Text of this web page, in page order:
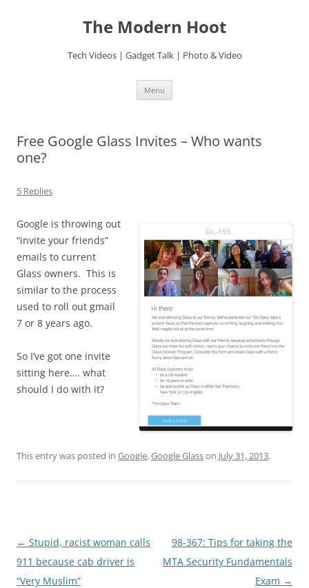
The Modern Hoot
Tech Videos | Gadget Talk | Photo & Video
Menu
Free Google Glass Invites – Who wants
one?
5 Replies
Google is throwing out
“invite your friends”
emails to current
Glass owners. This is
similar to the process
used to roll out gmail
7 or 8 years ago.
So I’ve got one invite
sitting here…. what
should I do with it?
This entry was posted in Google,Google Glasson July 31, 2013.
Post
navigation
← Stupid, racist woman calls
911 because cab driver is
“Very Muslim”
98-367: Tips for taking the
MTA Security Fundamentals
Exam →